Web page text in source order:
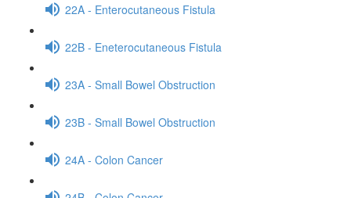
22A - Enterocutaneous Fistula
22B - Eneterocutaneous Fistula
23A - Small Bowel Obstruction
23B - Small Bowel Obstruction
24A - Colon Cancer